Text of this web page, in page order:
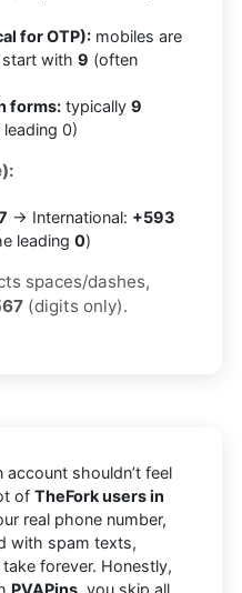
for OTP): mobiles are
with 9 (often
forms: typically 9
leading 0)
→ International: +593
leading 0)
spaces/dashes,
(digits only).
account shouldn’t feel
of TheFork users in
real phone number,
with spam texts,
forever. Honestly,
PVAPins , you skip all